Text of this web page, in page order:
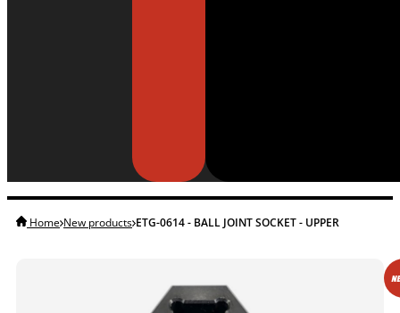
Home New products ETG-0614 - BALL JOINT SOCKET - UPPER